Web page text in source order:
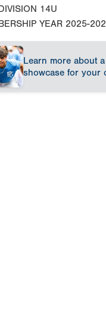
14U
YEAR 2025-
Learn more about
showcase for your